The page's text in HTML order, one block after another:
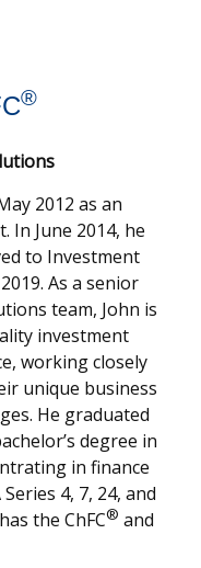
®
2012 as an
In June 2014, he
to Investment
As a senior
team, John is
investment
working closely
unique business
He graduated
degree in
in finance
4, 7, 24, and
the ChFC® and